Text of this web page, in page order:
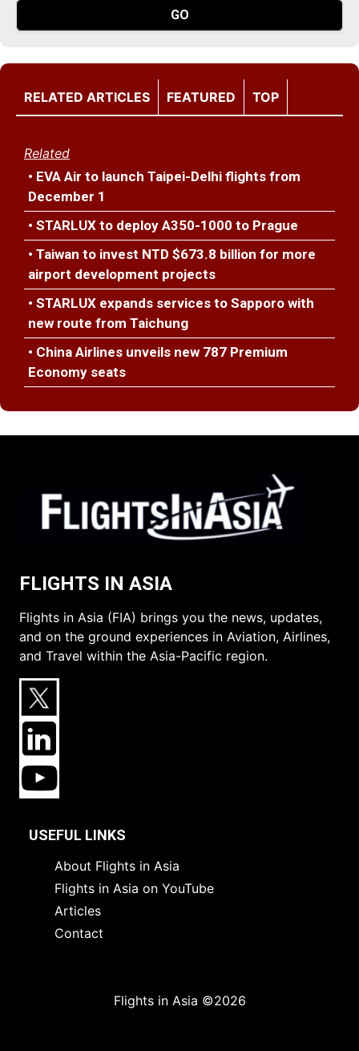
RELATED ARTICLES FEATURED TOP
Related
• EVA Air to launch Taipei-Delhi flights from
December 1
• STARLUX to deploy A350-1000 to Prague
• Taiwan to invest NTD $673.8 billion for more
airport development projects
• STARLUX expands services to Sapporo with
new route from Taichung
• China Airlines unveils new 787 Premium
Economy seats
FLIGHTS IN ASIA
Flights in Asia (FIA) brings you the news, updates,
and on the ground experiences in Aviation, Airlines,
and Travel within the Asia-Pacific region.
USEFUL LINKS
About Flights in Asia
Flights in Asia on YouTube
Articles
Contact
Flights in Asia ©2026